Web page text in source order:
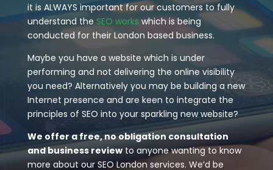
it is ALWAYS important for our customers to fully
understand the SEO workswhich is being
conducted for their London based business.
Maybe you have a website which is under
performing and not delivering the online visibility
you need? Alternatively you may be building a new
Internet presence and are keen to integrate the
principles of SEO into your sparkling new website?
We offer a free, no obligation consultation
and business reviewto anyone wanting to know
more about our SEO London services. We’d be